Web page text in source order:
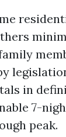
in
7-
peak.